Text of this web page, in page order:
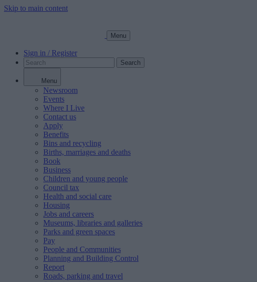
Skip to main content
Menu
Sign in / Register
Search
Menu
Newsroom
Events
Where I Live
Contact us
Apply
Benefits
Bins and recycling
Births, marriages and deaths
Book
Business
Children and young people
Council tax
Health and social care
Housing
Jobs and careers
Museums, libraries and galleries
Parks and green spaces
Pay
People and Communities
Planning and Building Control
Report
Roads, parking and travel